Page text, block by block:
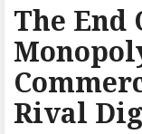
The End
Rival